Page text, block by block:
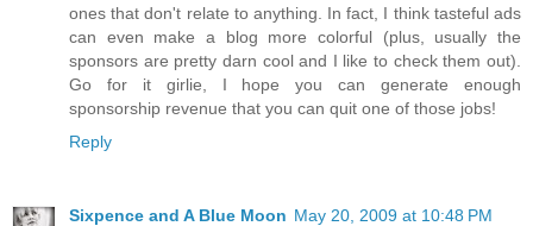
ones that don't relate to anything. In fact, I think tasteful ads
can even make a blog more colorful (plus, usually the
sponsors are pretty darn cool and I like to check them out).
Go for it girlie, I hope you can generate enough
sponsorship revenue that you can quit one of those jobs!
Reply
Sixpence and A Blue Moon May 20, 2009 at 10:48 PM